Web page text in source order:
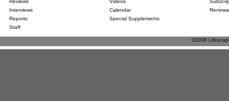
Reviews
Interviews
Reports
Staff
Videos
Calendar
Special Supplements
©2008